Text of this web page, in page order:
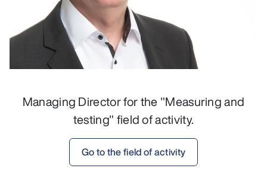
Managing Director for the "Measuring and
testing" field of activity.
Go to the field of activity